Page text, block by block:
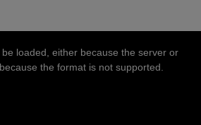
loaded, either because the server or
the format is not supported.